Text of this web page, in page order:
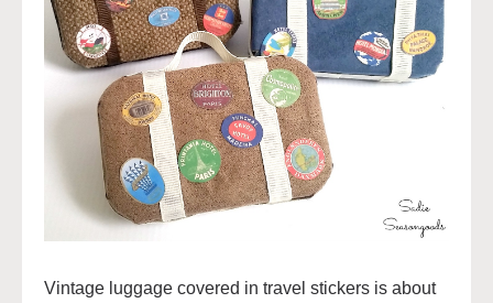
Vintage luggage covered in travel stickers is about